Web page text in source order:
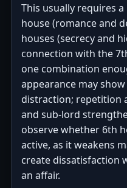
This usually requires
house (romance and
houses (secrecy and
connection with the
one combination
appearance may
distraction; repetition
and sub-lord
observe whether 6th
active, as it weakens
create dissatisfaction
an affair.